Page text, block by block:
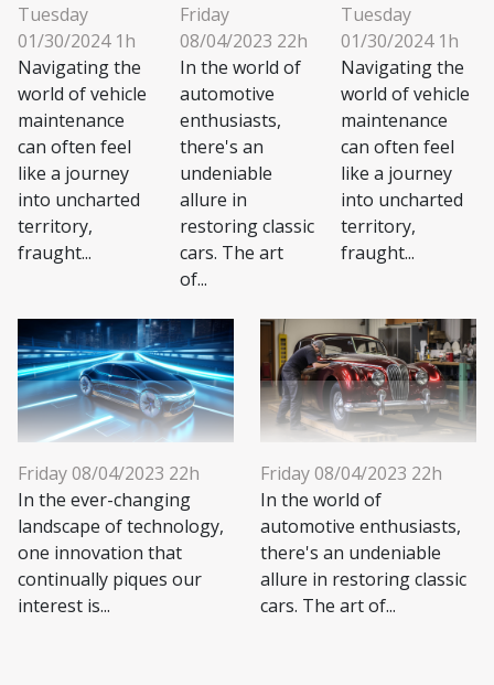
Tuesday
01/30/2024 1h
Navigating the
world of vehicle
maintenance
can often feel
like a journey
into uncharted
territory,
fraught...
Friday
08/04/2023 22h
In the world of
automotive
enthusiasts,
there's an
undeniable
allure in
restoring classic
cars. The art
of...
Tuesday
01/30/2024 1h
Navigating the
world of vehicle
maintenance
can often feel
like a journey
into uncharted
territory,
fraught...
Friday 08/04/2023 22h
In the ever-changing
landscape of technology,
one innovation that
continually piques our
interest is...
Friday 08/04/2023 22h
In the world of
automotive enthusiasts,
there's an undeniable
allure in restoring classic
cars. The art of...